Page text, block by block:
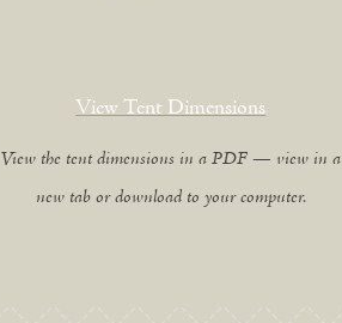
View Tent Dimensions
View the tent dimensions in a PDF — view in a
new tab or download to your computer.